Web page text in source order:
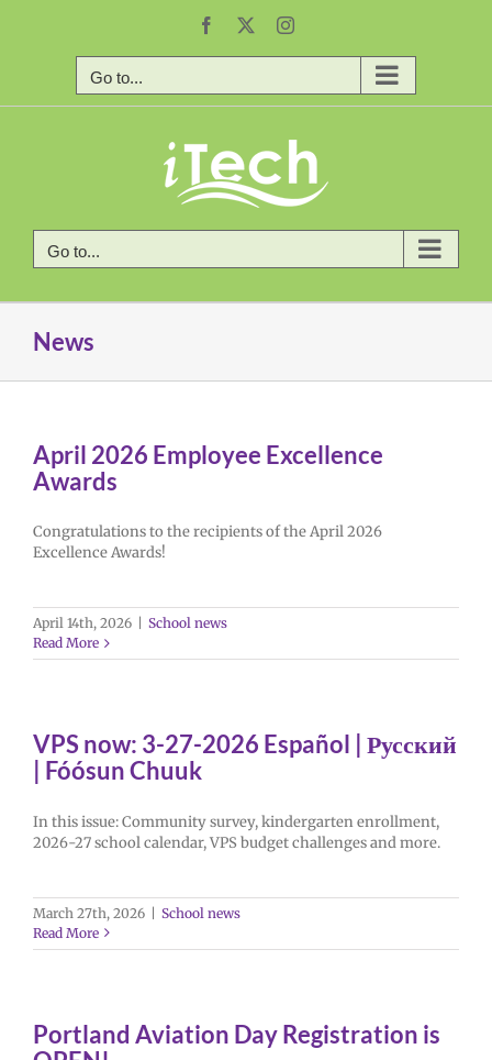
Facebook Instagram
Go to...
Go to...
News
April 2026 Employee Excellence
Awards
Congratulations to the recipients of the April 2026
Excellence Awards!
April 14th, 2026
School news
Read More
VPS now: 3-27-2026 Español | Русский
| Fóósun Chuuk
In this issue: Community survey, kindergarten enrollment,
2026-27 school calendar, VPS budget challenges and more.
March 27th, 2026 | School news
Read More
Portland Aviation Day Registration is